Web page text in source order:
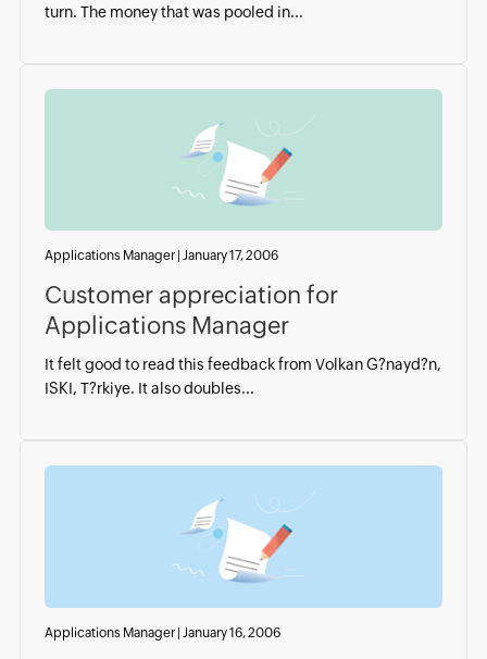
turn. The money that was pooled in...
Applications Manager| January 17, 2006
Customer appreciation for
Applications Manager
It felt good to read this feedback from Volkan G?nayd?n,
ISKI, T?rkiye. It also doubles...
Applications Manager| January 16, 2006